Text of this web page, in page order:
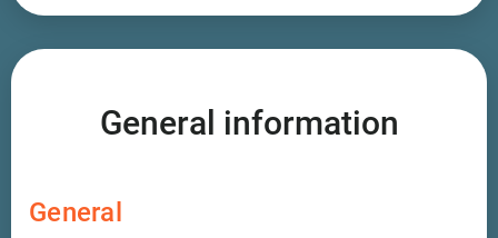
General information
General